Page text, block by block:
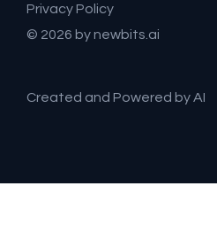
Privacy Policy
© 2026 by newbits.ai
Created and Powered by AI